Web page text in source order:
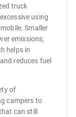
truck
using
Smaller
emissions,
helps in
reduces fuel
of
campers to
can still